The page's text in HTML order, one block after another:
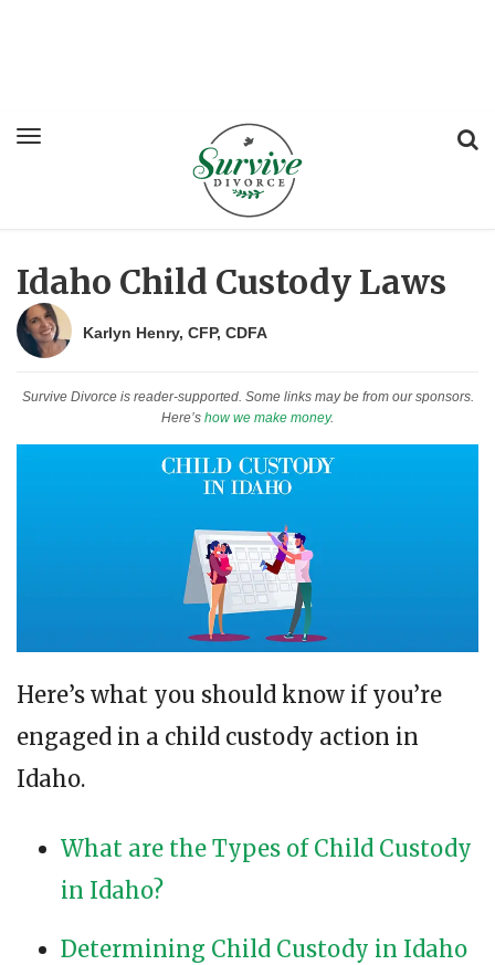
Idaho Child Custody Laws
Karlyn Henry, CFP, CDFA
Survive Divorce is reader-supported. Some links may be from our sponsors.
Here’s how we make money.
Here’s what you should know if you’re
engaged in a child custody action in
Idaho.
What are the Types of Child Custody
in Idaho?
Determining Child Custody in Idaho